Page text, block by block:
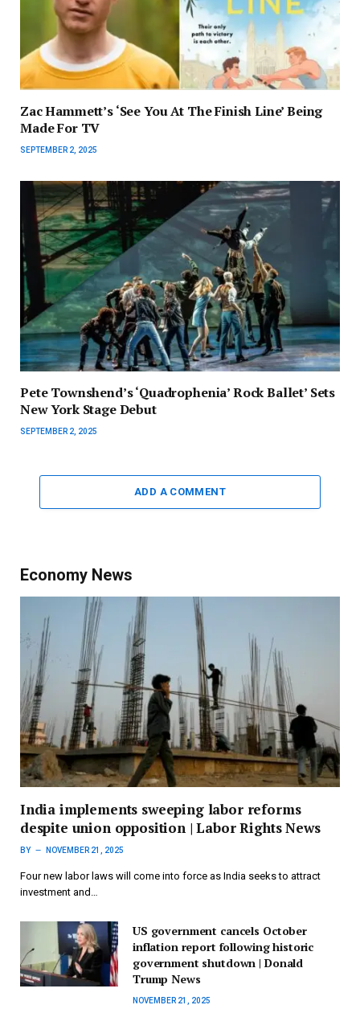
Zac Hammett’s ‘See You At The Finish Line’ Being
Made For TV
SEPTEMBER 2, 2025
Pete Townshend’s ‘Quadrophenia’ Rock Ballet’ Sets
New York Stage Debut
SEPTEMBER 2, 2025
ADD A COMMENT
Economy News
India implements sweeping labor reforms
despite union opposition | Labor Rights News
BY NOVEMBER 21, 2025
Four new labor laws will come into force as India seeks to attract
investment and…
US government cancels October
inflation report following historic
government shutdown | Donald
Trump News
NOVEMBER 21, 2025